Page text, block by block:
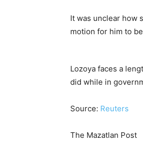
It was unclear how
motion for him to
Lozoya faces a
did while in
Source: Reuters
The Mazatlan Post